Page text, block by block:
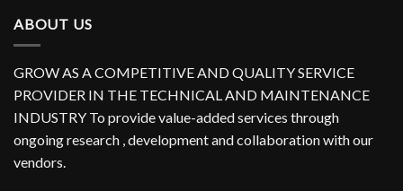
ABOUT US
GROW AS A COMPETITIVE AND QUALITY SERVICE
PROVIDER IN THE TECHNICAL AND MAINTENANCE
INDUSTRY To provide value-added services through
ongoing research , development and collaboration with our
vendors.